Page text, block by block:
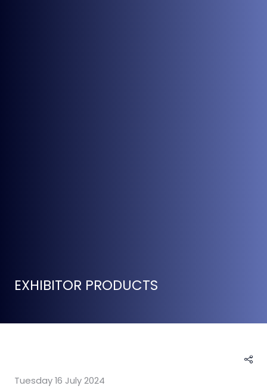
EXHIBITOR PRODUCTS
Tuesday 16 July 2024